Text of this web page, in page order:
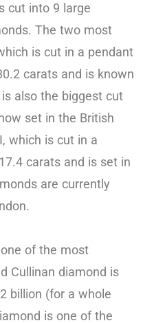
cut into 9 large
The two most
is cut in a pendant
carats and is known
is also the biggest cut
set in the British
which is cut in a
carats and is set in
are currently
of the most
Cullinan diamond is
billion (for a whole
is one of the